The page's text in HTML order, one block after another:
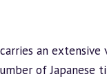
an extensive
of